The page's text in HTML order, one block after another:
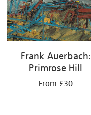
Frank Auerbach:
Primrose Hill
From £30